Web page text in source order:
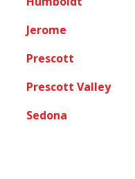
Jerome
Prescott
Prescott Valley
Sedona